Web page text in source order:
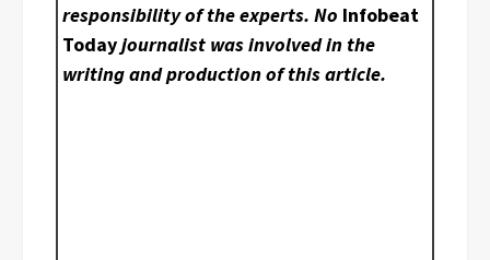
responsibility of the experts. No Infobeat
Todayjournalist was involved in the
writing and production of this article.